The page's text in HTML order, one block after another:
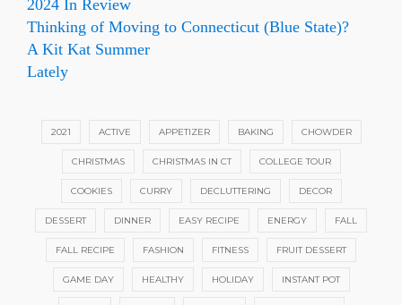
2024 In Review
Thinking of Moving to Connecticut (Blue State)?
A Kit Kat Summer
Lately
2021 ACTIVE APPETIZER BAKING CHOWDER
CHRISTMAS CHRISTMAS IN CT COLLEGE TOUR
COOKIES CURRY DECLUTTERING DECOR
DESSERT DINNER EASY RECIPE ENERGY FALL
FALL RECIPE FASHION FITNESS FRUIT DESSERT
GAME DAY HEALTHY HOLIDAY INSTANT POT